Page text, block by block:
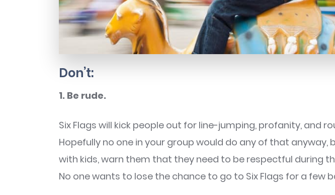
Don’t:
1. Be rude.
Six Flags will kick people out for line-jumping, profanity, and
Hopefully no one in your group would do any of that anyway,
with kids, warn them that they need to be respectful during
No one wants to lose the chance to go to Six Flags for a few